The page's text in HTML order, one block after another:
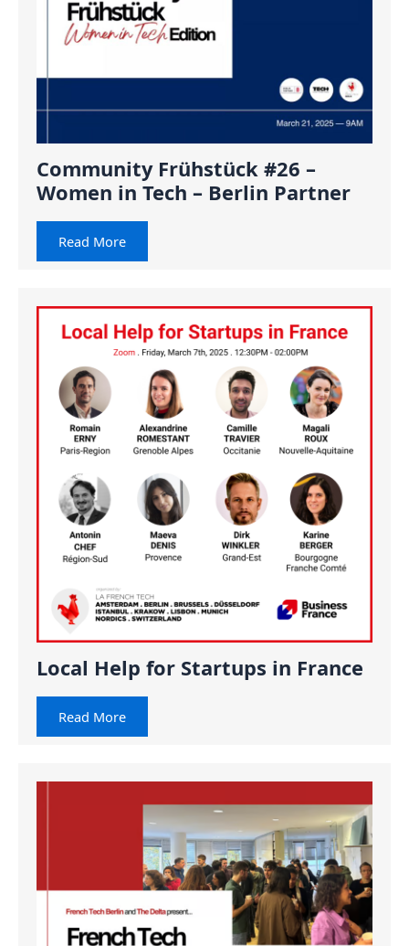
Community Frühstück #26 –
Women in Tech – Berlin Partner
Read More
Local Help for Startups in France
Read More